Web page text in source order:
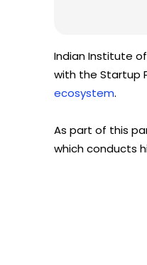
Indian Institute
with the Startup
ecosystem.
As part of this
which conducts